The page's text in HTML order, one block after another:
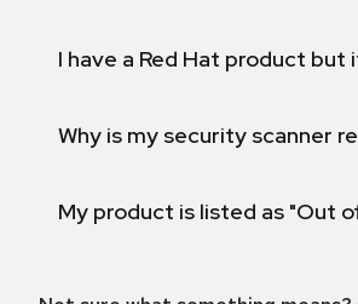
I have a Red Hat product
Why is my security scanner
My product is listed as "Out